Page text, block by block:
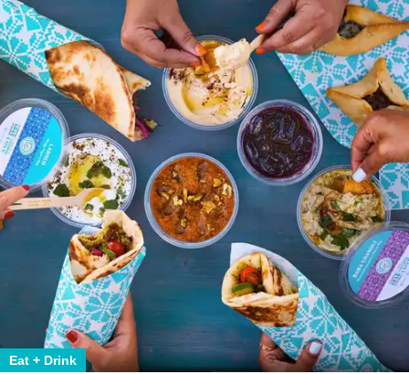
Eat + Drink